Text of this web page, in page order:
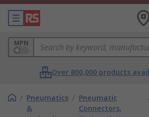
MPN
Over 800,000 products
/ Pneumatics
&
/ Pneumatic
Connectors,